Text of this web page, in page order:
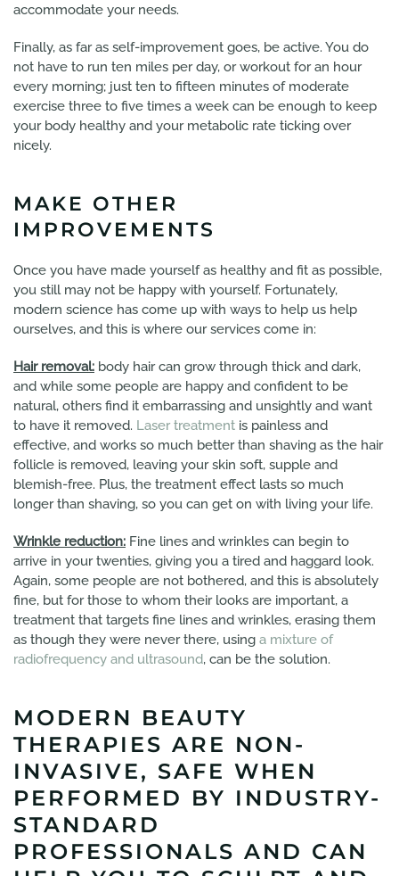
accommodate your needs.
Finally, as far as self-improvement goes, be active. You do
not have to run ten miles per day, or workout for an hour
every morning; just ten to fifteen minutes of moderate
exercise three to five times a week can be enough to keep
your body healthy and your metabolic rate ticking over
nicely.
MAKE OTHER
IMPROVEMENTS
Once you have made yourself as healthy and fit as possible,
you still may not be happy with yourself. Fortunately,
modern science has come up with ways to help us help
ourselves, and this is where our services come in:
Hair removal: body hair can grow through thick and dark,
and while some people are happy and confident to be
natural, others find it embarrassing and unsightly and want
to have it removed. Laser treatment is painless and
effective, and works so much better than shaving as the hair
follicle is removed, leaving your skin soft, supple and
blemish-free. Plus, the treatment effect lasts so much
longer than shaving, so you can get on with living your life.
Wrinkle reduction: Fine lines and wrinkles can begin to
arrive in your twenties, giving you a tired and haggard look.
Again, some people are not bothered, and this is absolutely
fine, but for those to whom their looks are important, a
treatment that targets fine lines and wrinkles, erasing them
as though they were never there, using a mixture of
radiofrequency and ultrasound, can be the solution.
MODERN BEAUTY
THERAPIES ARE NON-
INVASIVE, SAFE WHEN
PERFORMED BY INDUSTRY-
STANDARD
PROFESSIONALS AND CAN